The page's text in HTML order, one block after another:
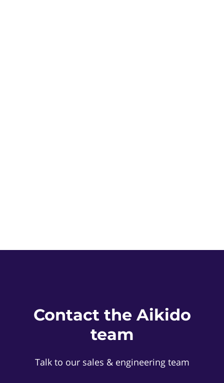
Contact the Aikido
team
Talk to our sales & engineering team